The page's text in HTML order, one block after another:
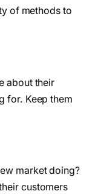
of methods to
about their
for. Keep them
market doing?
customers